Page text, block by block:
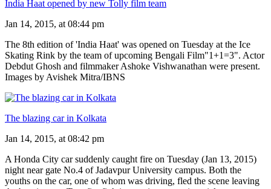
India Haat opened by new Tolly film team
Jan 14, 2015, at 08:44 pm
The 8th edition of 'India Haat' was opened on Tuesday at the Ice
Skating Rink by the team of upcoming Bengali Film"1+1=3". Actor
Debdut Ghosh and filmmaker Ashoke Vishwanathan were present.
Images by Avishek Mitra/IBNS
The blazing car in Kolkata
Jan 14, 2015, at 08:42 pm
A Honda City car suddenly caught fire on Tuesday (Jan 13, 2015)
night near gate No.4 of Jadavpur University campus. Both the
youths on the car, one of whom was driving, fled the scene leaving